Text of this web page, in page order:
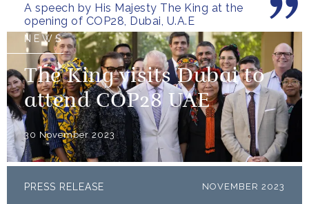
A speech by His Majesty The King at the
opening of COP28, Dubai, U.A.E
NEWS
The King visits Dubai to
attend COP28 UAE
30 November 2023
PRESS RELEASE NOVEMBER 2023